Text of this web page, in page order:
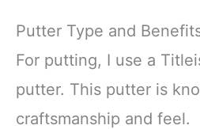
Putter Type and
For putting, I use a
putter. This putter is
craftsmanship and feel.